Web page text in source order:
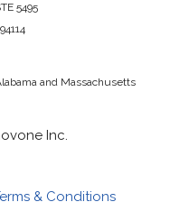
5495
and Massachusetts
Inc.
& Conditions